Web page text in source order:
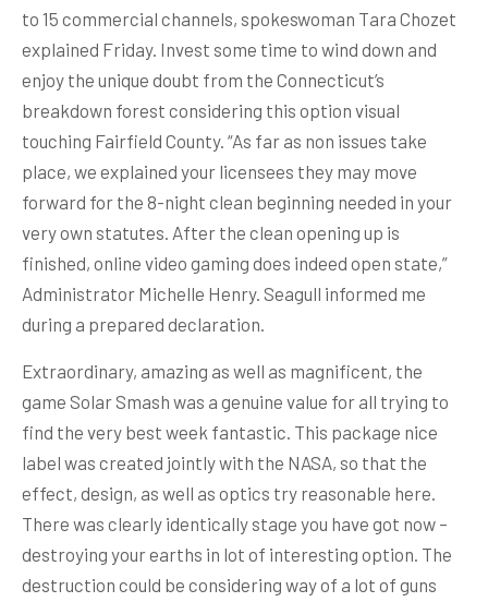
to 15 commercial channels, spokeswoman Tara Chozet
explained Friday. Invest some time to wind down and
enjoy the unique doubt from the Connecticut’s
breakdown forest considering this option visual
touching Fairfield County. “As far as non issues take
place, we explained your licensees they may move
forward for the 8-night clean beginning needed in your
very own statutes. After the clean opening up is
finished, online video gaming does indeed open state,”
Administrator Michelle Henry. Seagull informed me
during a prepared declaration.
Extraordinary, amazing as well as magnificent, the
game Solar Smash was a genuine value for all trying to
find the very best week fantastic. This package nice
label was created jointly with the NASA, so that the
effect, design, as well as optics try reasonable here.
There was clearly identically stage you have got now –
destroying your earths in lot of interesting option. The
destruction could be considering way of a lot of guns